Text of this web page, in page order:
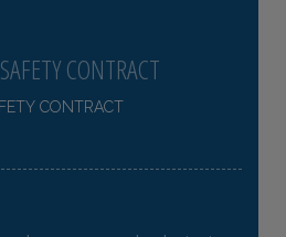
CONTRACT
CONTRACT